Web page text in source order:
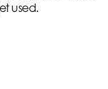
used.